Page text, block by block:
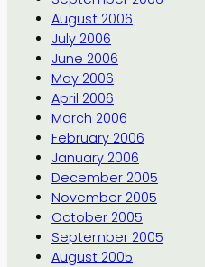
August 2006
July 2006
June 2006
May 2006
April 2006
March 2006
February 2006
January 2006
December 2005
November 2005
October 2005
September 2005
August 2005